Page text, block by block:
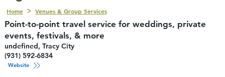
Point-to-point travel service for weddings, private
events, festivals, & more
Home Venues & Group Services
undefined, Tracy City
(931) 592-6834
Website